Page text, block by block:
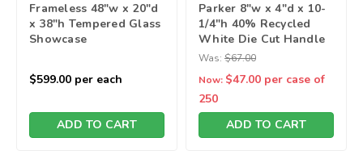
Frameless 48"w x 20"d
x 38"h Tempered Glass
Showcase
$599.00 per each
ADD TO CART
Parker 8"w x 4"d x 10-
1/4"h 40% Recycled
White Die Cut Handle
Bag
Was: $67.00
Now: $47.00 per case of
250
ADD TO CART